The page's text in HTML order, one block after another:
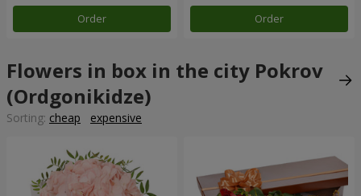
Order Order
Flowers in box in the city Pokrov
(Ordgonikidze)
Sorting: cheap expensive